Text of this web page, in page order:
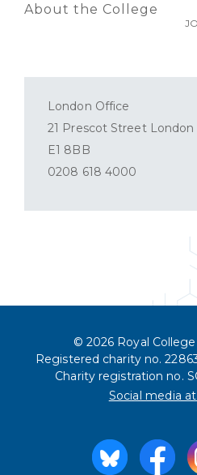
About the College
London Office
21 Prescot Street London
E1 8BB
0208 618 4000
© 2026 Royal
Registered charity no.
Charity registration no.
Social media